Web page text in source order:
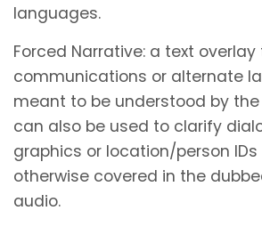
languages.
Forced Narrative: a text
communications or alternate
meant to be understood by the
can also be used to clarify
graphics or location/person
otherwise covered in the
audio.